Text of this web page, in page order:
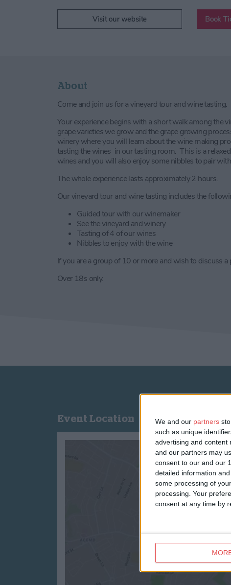
We and our partners
such as unique
advertising and content
and our partners may
consent to our and our
detailed information
some processing of
processing. Your
consent at any time by
Visit our website Book
About
Come and join us for a vineyard tour and wine tasting.
Your experience begins with a short walk among the
grape varieties we grow and the grape growing
winery where you will learn about the wine making
tasting the wines in our tasting room. This is a
wines and you will also enjoy some nibbles to pair
The whole experience lasts approximately 2 hours.
Our vineyard tour and wine tasting includes the
Guided tour with our winemaker
See the vineyard and winery
Tasting of 4 of our wines
Nibbles to enjoy with the wine
If you are a group of 10 or more and wish to discuss a
Over 18s only.
Event Location